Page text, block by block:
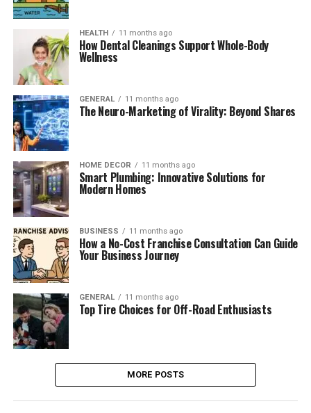
HEALTH 11 months ago
How Dental Cleanings Support Whole-Body
Wellness
GENERAL 11 months ago
The Neuro-Marketing of Virality: Beyond Shares
HOME DECOR 11 months ago
Smart Plumbing: Innovative Solutions for
Modern Homes
BUSINESS 11 months ago
How a No-Cost Franchise Consultation Can Guide
Your Business Journey
GENERAL 11 months ago
Top Tire Choices for Off-Road Enthusiasts
MORE POSTS